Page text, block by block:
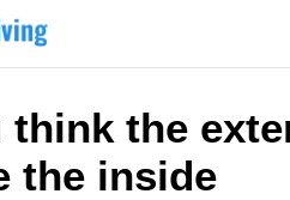
think the
the inside